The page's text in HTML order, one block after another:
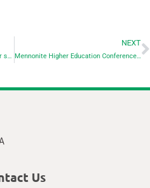
Students connected with MEA partner schools graduate from seminary
NEXT
Mennonite Higher Education Conference draws visitors to EMU from across U.S., Canada
Us